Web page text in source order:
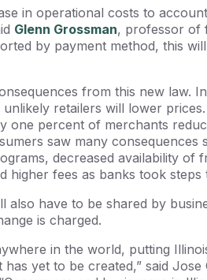
in operational costs to
Glenn Grossman, professor of
by payment method, this
from this new law.
retailers will lower
one percent of merchants
saw many consequences
decreased availability of
higher fees as banks took
also have to be shared by
is charged.
in the world, putting
yet to be created,” said